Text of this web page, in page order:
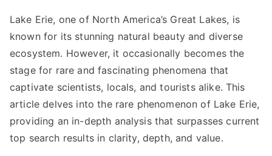
Lake Erie, one of North America’s Great Lakes, is
known for its stunning natural beauty and diverse
ecosystem. However, it occasionally becomes the
stage for rare and fascinating phenomena that
captivate scientists, locals, and tourists alike. This
article delves into the rare phenomenon of Lake Erie,
providing an in-depth analysis that surpasses current
top search results in clarity, depth, and value.